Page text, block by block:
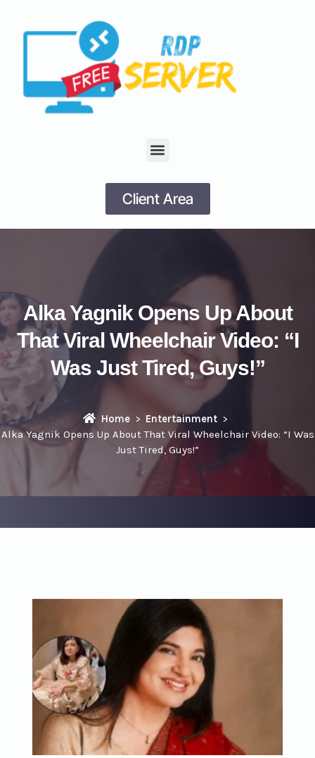
Client Area
Alka Yagnik Opens Up About
That Viral Wheelchair Video: “I
Was Just Tired, Guys!”
Home
Entertainment
Alka Yagnik Opens Up About That Viral Wheelchair Video: “I Was
Just Tired, Guys!”